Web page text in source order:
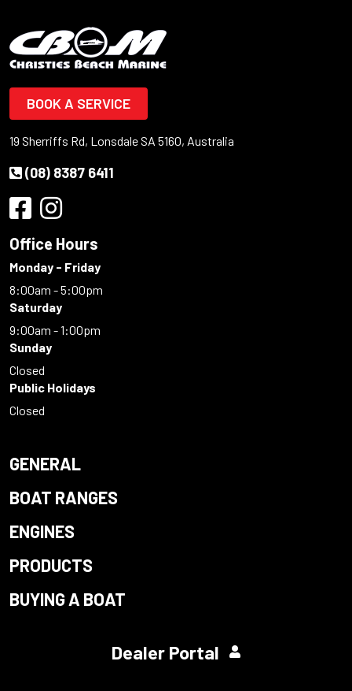
BOOK A SERVICE
19 Sherriffs Rd, Lonsdale SA 5160, Australia
(08) 8387 6411
Office Hours
Monday - Friday
8:00am - 5:00pm
Saturday
9:00am - 1:00pm
Sunday
Closed
Public Holidays
Closed
GENERAL
BOAT RANGES
ENGINES
PRODUCTS
BUYING A BOAT
Dealer Portal